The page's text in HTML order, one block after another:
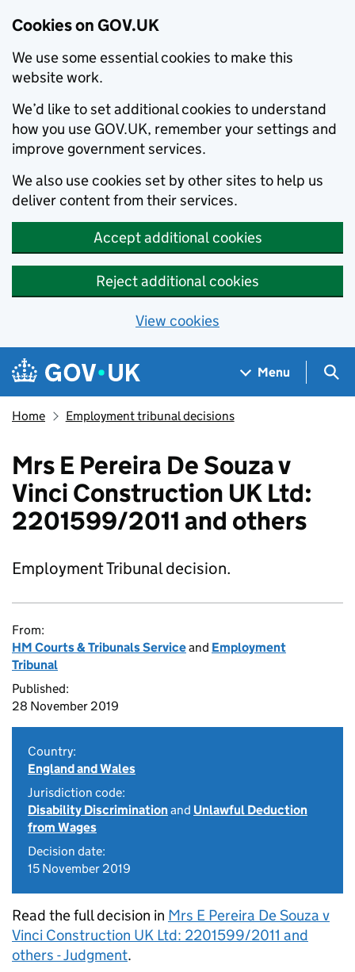
Cookies on GOV.UK
We use some essential cookies to make this
website work.
We’d like to set additional cookies to understand
how you use GOV.UK, remember your settings and
improve government services.
We also use cookies set by other sites to help us
deliver content from their services.
Accept additional cookies
Reject additional cookies
View cookies
Skip to main content
Navigation menu
Menu
Home Employment tribunal decisions
Mrs E Pereira De Souza v
Vinci Construction UK Ltd:
2201599/2011 and others
Employment Tribunal decision.
From:
HM Courts & Tribunals Serviceand Employment
Tribunal
Published:
28 November 2019
Country:
England and Wales
Jurisdiction code:
Disability Discriminationand Unlawful Deduction
from Wages
Decision date:
15 November 2019
Read the full decision in Mrs E Pereira De Souza v
Vinci Construction UK Ltd: 2201599/2011 and
others - Judgment.